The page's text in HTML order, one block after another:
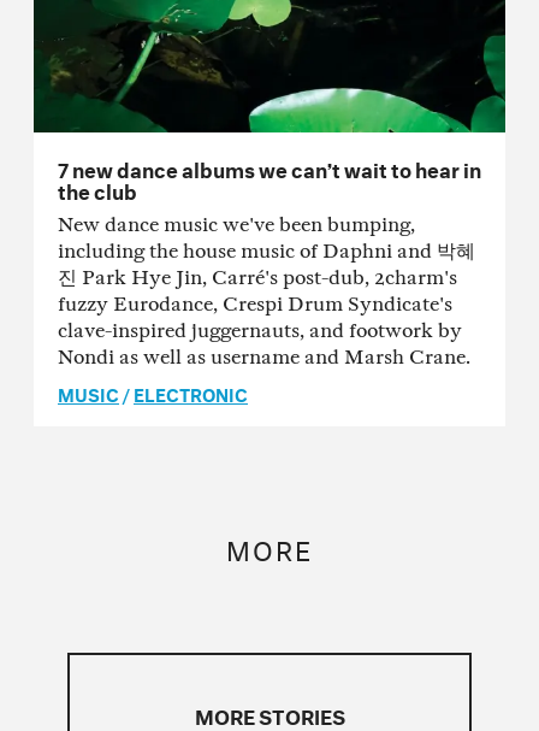
7 new dance albums we can’t wait to hear in
the club
New dance music we've been bumping,
including the house music of Daphni and 박혜
진 Park Hye Jin, Carré's post-dub, 2charm's
fuzzy Eurodance, Crespi Drum Syndicate's
clave-inspired juggernauts, and footwork by
Nondi as well as username and Marsh Crane.
MUSIC/ELECTRONIC
MORE
MORE STORIES